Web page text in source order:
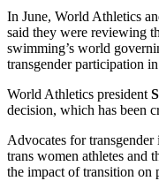
In June, World Athletics
said they were reviewing
swimming’s world
transgender participation
World Athletics president
decision, which has been
Advocates for
trans women athletes and
the impact of transition on